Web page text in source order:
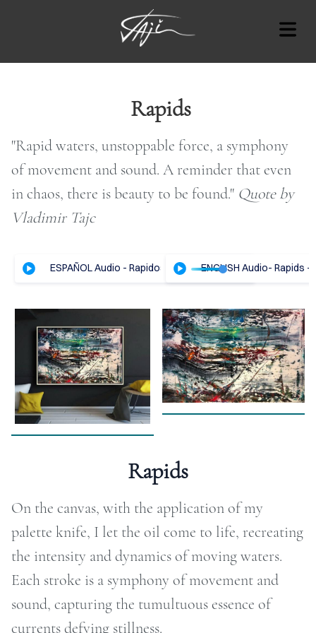
BLOG
Cover Subline
Rapids
"Rapid waters, unstoppable force, a symphony
of movement and sound. A reminder that even
in chaos, there is beauty to be found." Quote by
Vladimir Tajc
ESPAÑOL Audio - Rapidos - Vladimir TajcENGLISH Audio- Rapids
Rapids
On the canvas, with the application of my
palette knife, I let the oil come to life, recreating
the intensity and dynamics of moving waters.
Each stroke is a symphony of movement and
sound, capturing the tumultuous essence of
currents defying stillness.